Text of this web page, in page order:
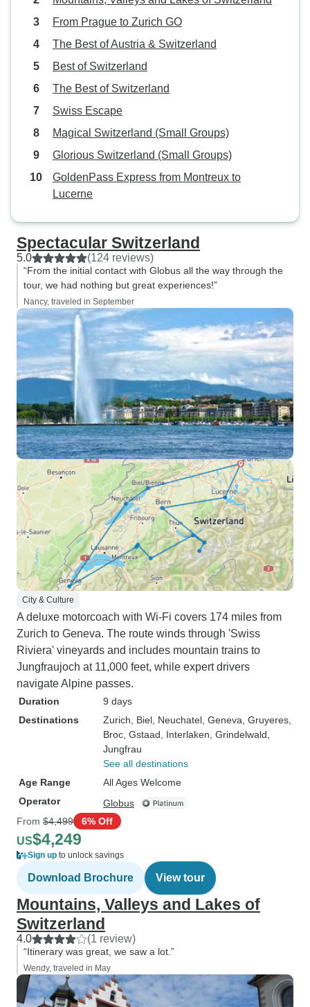
From Prague to Zurich GO
The Best of Austria & Switzerland
Best of Switzerland
The Best of Switzerland
Swiss Escape
Magical Switzerland (Small Groups)
Glorious Switzerland (Small Groups)
GoldenPass Express from Montreux to
Lucerne
Spectacular Switzerland
5.0 (124 reviews)
“From the initial contact with Globus all the way through the
tour, we had nothing but great experiences!”
Nancy, traveled in September
City & Culture
A deluxe motorcoach with Wi-Fi covers 174 miles from
Zurich to Geneva. The route winds through 'Swiss
Riviera' vineyards and includes mountain trains to
Jungfraujoch at 11,000 feet, while expert drivers
navigate Alpine passes.
Duration
9 days
Destinations
Zurich , Biel , Neuchatel , Geneva , Gruyeres
Broc , Gstaad , Interlaken , Grindelwald
Jungfrau
See all destinations
Age Range
All Ages Welcome
Operator
Globus
From $4,499 6% Off
US$4,249
Sign up to unlock savings
Download Brochure View tour
Mountains, Valleys and Lakes of
Switzerland
4.0 (1 review)
“Itinerary was great, we saw a lot.”
Wendy, traveled in May